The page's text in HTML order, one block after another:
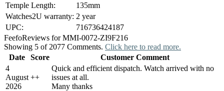
Temple Length:
135mm
Watches2U warranty: 2 year
UPC:
716736424187
FeefoReviews for MMI-0072-ZI9F216
Showing 5 of 2077 Comments. Click here to read more.
Date
Score
Customer Comment
4
August
2026
++
Quick and efficient dispatch. Watch arrived with no
issues at all.
Many thanks